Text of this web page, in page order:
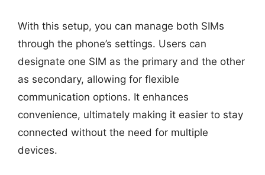
With this setup, you can manage both SIMs
through the phone’s settings. Users can
designate one SIM as the primary and the other
as secondary, allowing for flexible
communication options. It enhances
convenience, ultimately making it easier to stay
connected without the need for multiple
devices.